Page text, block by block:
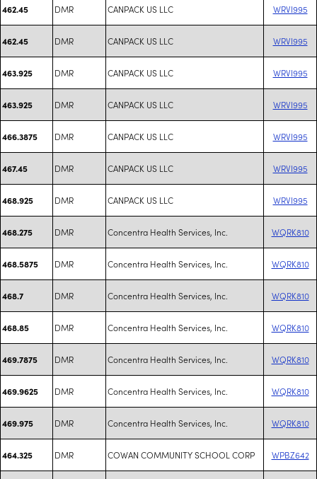
462.45 DMR CANPACK US LLC WRVI995
462.45 DMR CANPACK US LLC WRVI995
463.925 DMR CANPACK US LLC WRVI995
463.925 DMR CANPACK US LLC WRVI995
466.3875 DMR CANPACK US LLC WRVI995
467.45 DMR CANPACK US LLC WRVI995
468.925 DMR CANPACK US LLC WRVI995
468.275 DMR Concentra Health Services, Inc. WQRK810
468.5875 DMR Concentra Health Services, Inc. WQRK810
468.7 DMR Concentra Health Services, Inc. WQRK810
468.85 DMR Concentra Health Services, Inc. WQRK810
469.7875 DMR Concentra Health Services, Inc. WQRK810
469.9625 DMR Concentra Health Services, Inc. WQRK810
469.975 DMR Concentra Health Services, Inc. WQRK810
464.325 DMR COWAN COMMUNITY SCHOOL CORP WPBZ642